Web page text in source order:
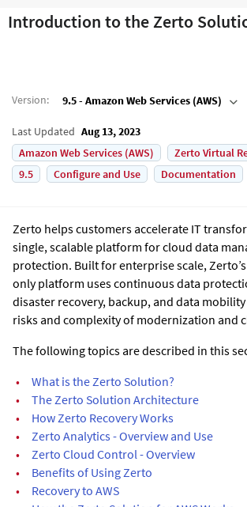
Introduction to the Zerto
Version: 9.5 - Amazon Web Services (AWS)
Last Updated Aug 13, 2023
Amazon Web Services (AWS)
Zerto Virtual
9.5
Configure and Use Documentation
Zerto helps customers accelerate IT
single, scalable platform for cloud data
protection. Built for enterprise scale,
only platform uses continuous data
disaster recovery, backup, and data
risks and complexity of modernization and
The following topics are described in this
•
What is the Zerto Solution?
•
The Zerto Solution Architecture
•
How Zerto Recovery Works
•
Zerto Analytics - Overview and Use
•
Zerto Cloud Control - Overview
•
Benefits of Using Zerto
•
Recovery to AWS